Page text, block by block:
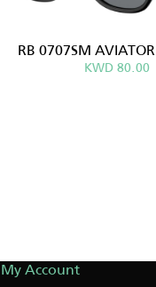
RB 0707SM AVIATOR
KWD 80.00
My Account